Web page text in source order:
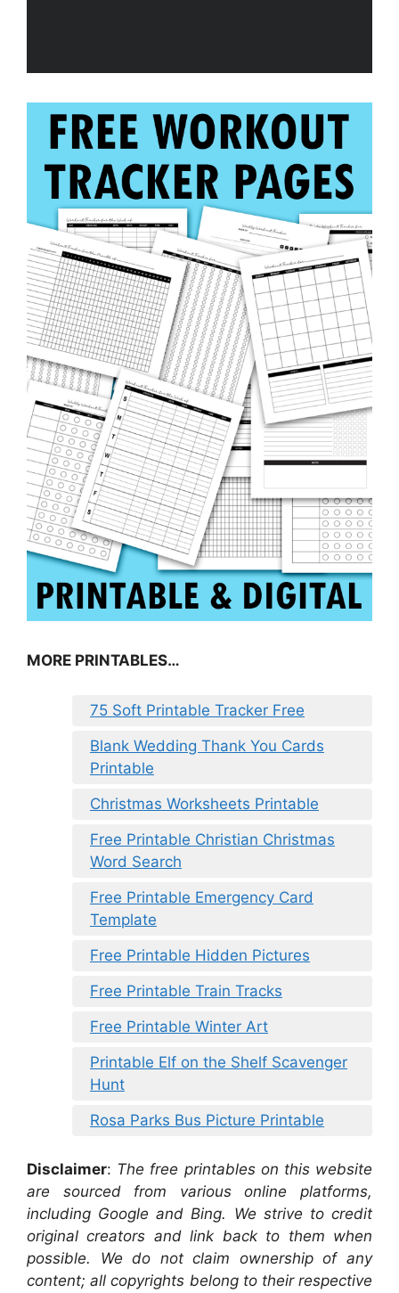
MORE PRINTABLES…
75 Soft Printable Tracker Free
Blank Wedding Thank You Cards
Printable
Christmas Worksheets Printable
Free Printable Christian Christmas
Word Search
Free Printable Emergency Card
Template
Free Printable Hidden Pictures
Free Printable Train Tracks
Free Printable Winter Art
Printable Elf on the Shelf Scavenger
Hunt
Rosa Parks Bus Picture Printable
Disclaimer: The free printables on this website
are sourced from various online platforms,
including Google and Bing. We strive to credit
original creators and link back to them when
possible. We do not claim ownership of any
content; all copyrights belong to their respective